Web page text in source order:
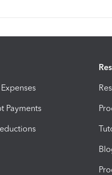
Payments